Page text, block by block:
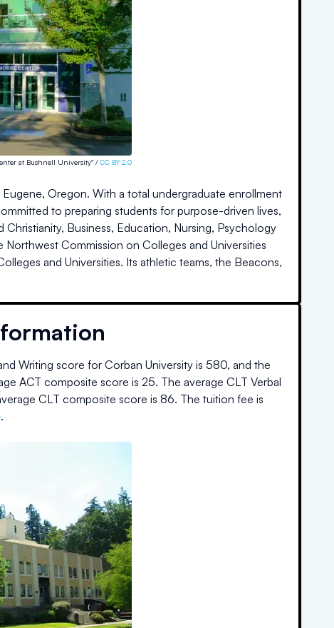
at Bushnell University" /CC BY 2.0
Oregon. With a total undergraduate enrollment
to preparing students for purpose-driven lives,
Business, Education, Nursing, Psychology
Commission on Colleges and Universities
and Universities. Its athletic teams, the Beacons,
Writing score forCorban University is 580, and the
ACT composite score is 25. The average CLT Verbal
CLT composite score is 86. The tuition fee is
.